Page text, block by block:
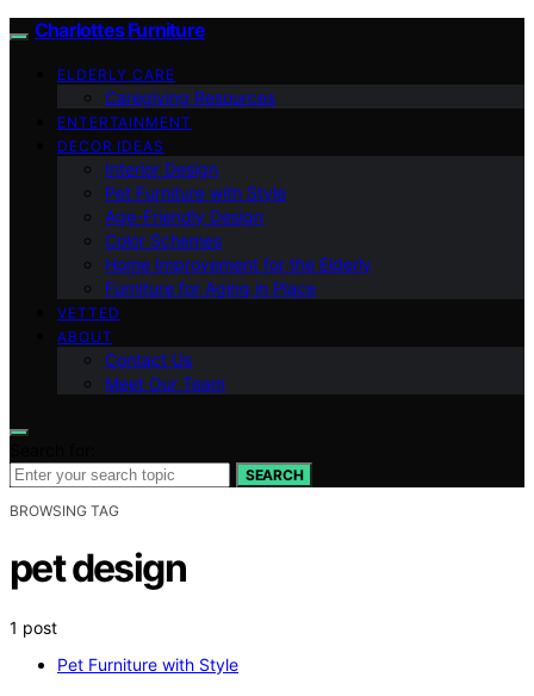
Charlottes Furniture
ELDERLY CARE
Caregiving Resources
ENTERTAINMENT
DECOR IDEAS
Interior Design
Pet Furniture with Style
Age-Friendly Design
Color Schemes
Home Improvement for the Elderly
Furniture for Aging in Place
VETTED
ABOUT
Contact Us
Meet Our Team
SEARCH
BROWSING TAG
pet design
1 post
Pet Furniture with Style